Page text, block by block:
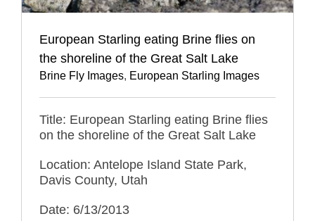
European Starling eating Brine flies on
the shoreline of the Great Salt Lake
Brine Fly Images, European Starling Images
Title: European Starling eating Brine flies
on the shoreline of the Great Salt Lake
Location: Antelope Island State Park,
Davis County, Utah
Date: 6/13/2013